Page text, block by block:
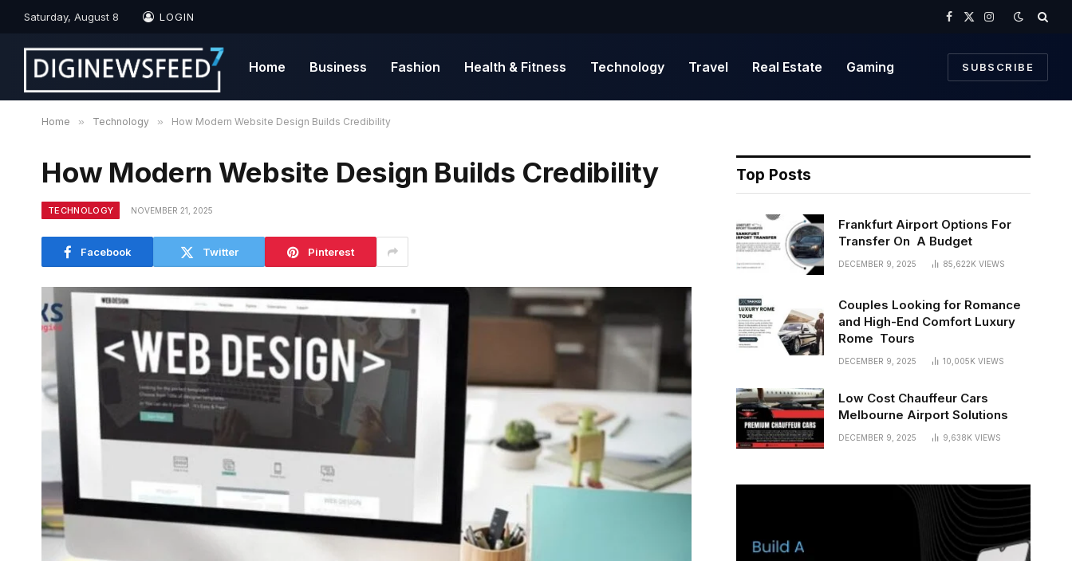
Saturday, August 8 LOGIN
Facebook
X
Instagram
Home Business Fashion Health & Fitness Technology Travel Real Estate Gaming SUBSCRIBE
Home » Technology » How Modern Website Design Builds Credibility
How Modern Website Design Builds Credibility
TECHNOLOGY NOVEMBER 21, 2025
Facebook Twitter Pinterest
Top Posts
Frankfurt Airport Options For
Transfer On A Budget
DECEMBER 9, 2025 85,622K VIEWS
Couples Looking for Romance
and High-End Comfort Luxury
Rome Tours
DECEMBER 9, 2025 10,005K VIEWS
Low Cost Chauffeur Cars
Melbourne Airport Solutions
DECEMBER 9, 2025 9,638K VIEWS